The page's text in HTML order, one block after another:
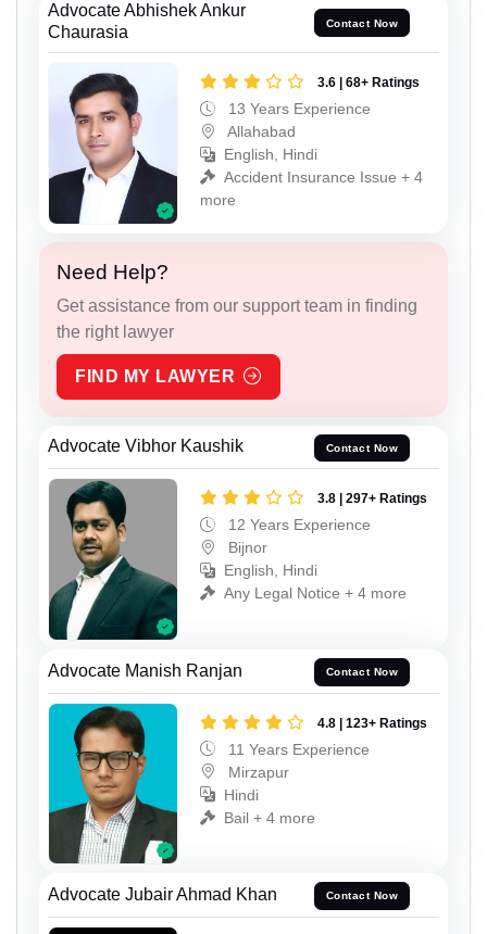
Advocate Abhishek Ankur
Chaurasia
Contact Now
3.6 | 68+ Ratings
13 Years Experience
Allahabad
English, Hindi
Accident Insurance Issue + 4
more
Need Help?
Get assistance from our support team in finding
the right lawyer
FIND MY LAWYER
Advocate Vibhor Kaushik Contact Now
3.8 | 297+ Ratings
12 Years Experience
Bijnor
English, Hindi
Any Legal Notice + 4 more
Advocate Manish Ranjan Contact Now
4.8 | 123+ Ratings
11 Years Experience
Mirzapur
Hindi
Bail + 4 more
Advocate Jubair Ahmad Khan Contact Now